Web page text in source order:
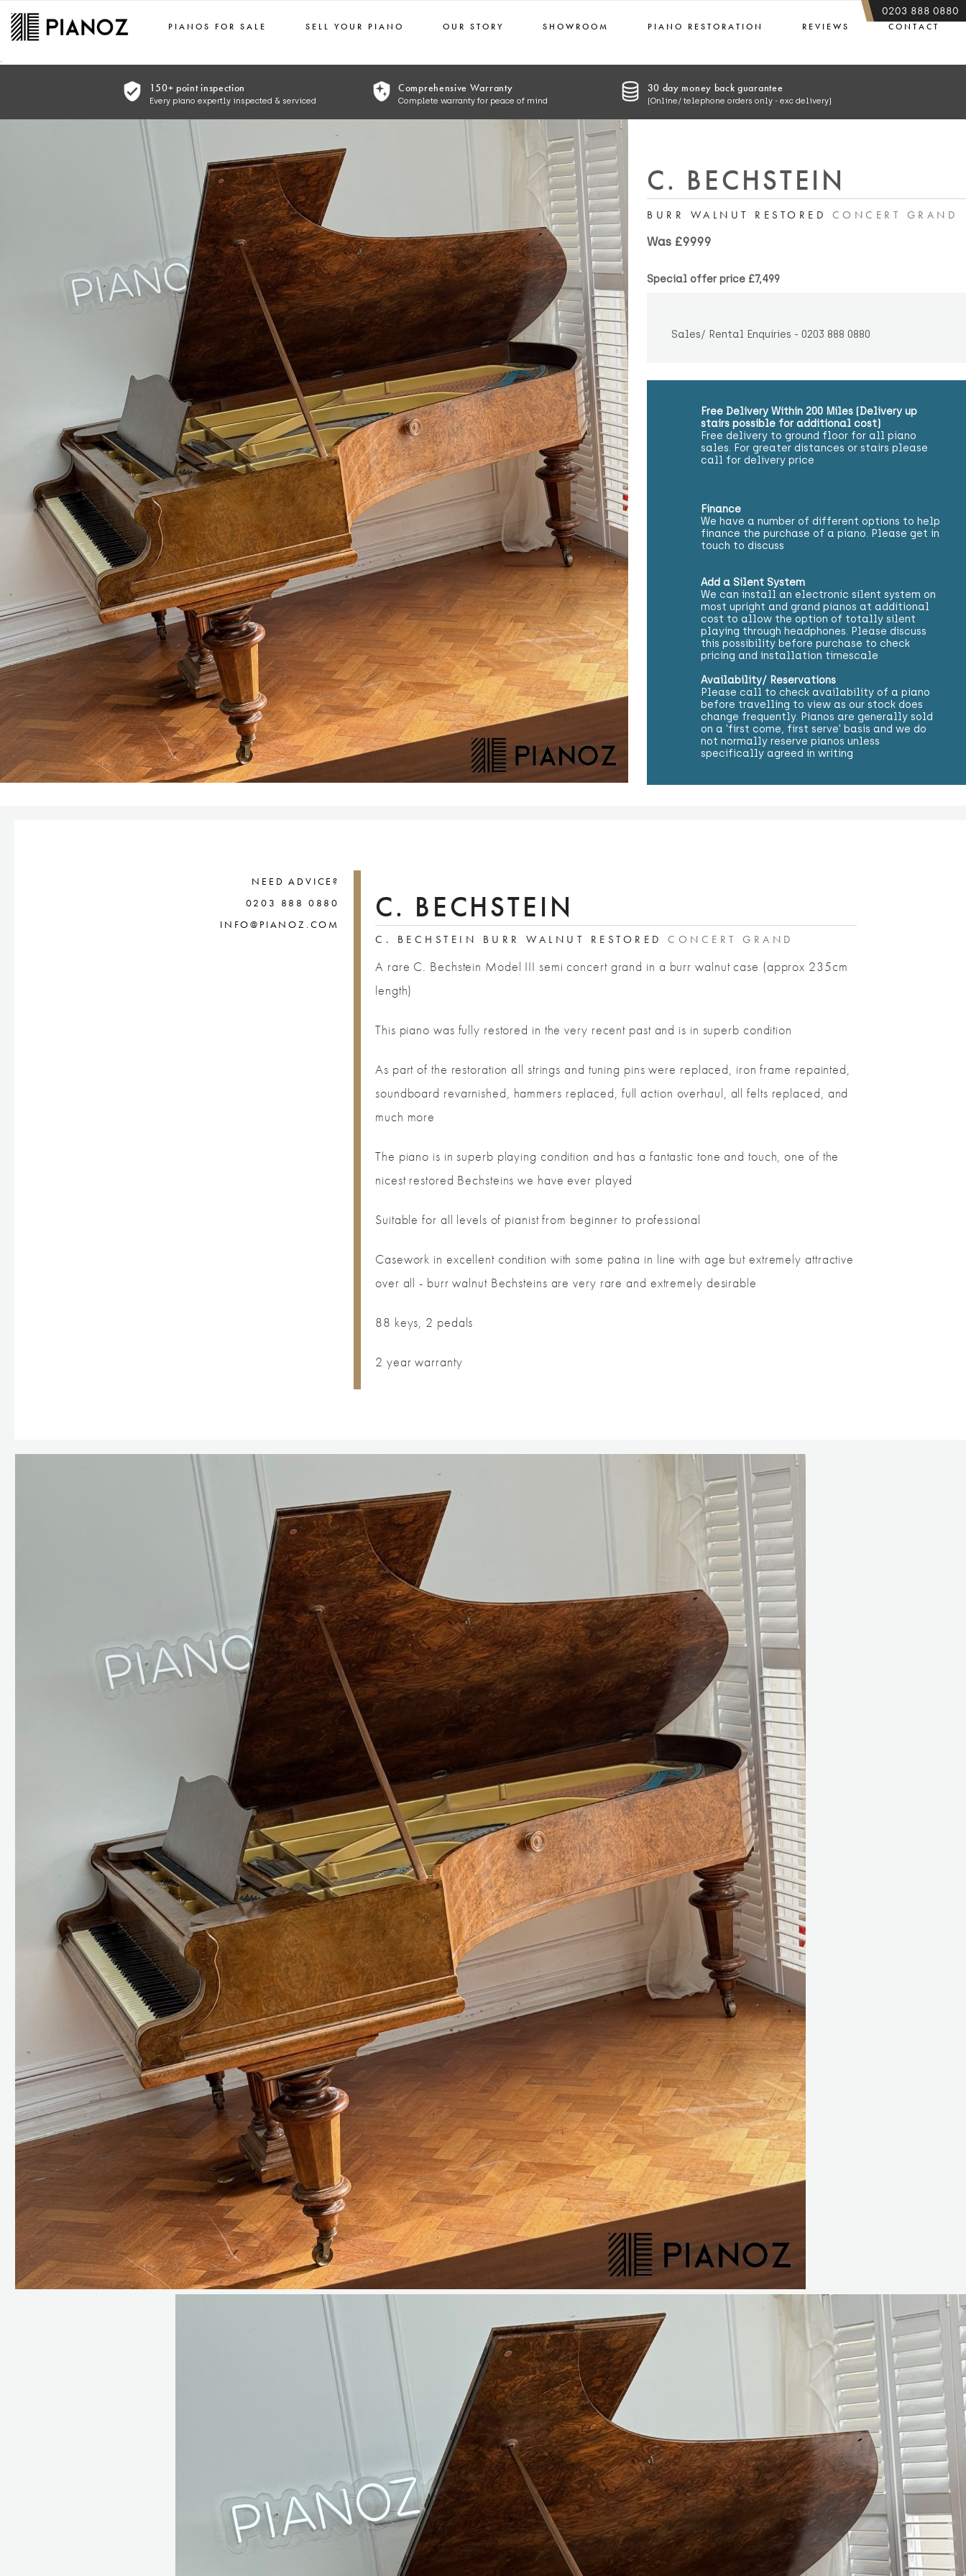
Skip to main content
.
150+ point inspection
Every piano expertly inspected & serviced
Comprehensive Warranty
Complete warranty for peace of mind
30 day money back guarantee
(Online/ telephone orders only - exc delivery)
0203 888 0880
PIANOS FOR SALE SELL YOUR PIANO OUR STORY SHOWROOM PIANO RESTORATION REVIEWS CONTACT
C. BECHSTEIN
BURR WALNUT RESTORED
CONCERT GRAND
Was £9999
Special offer price £7,499
Sales/ Rental Enquiries - 0203 888 0880
Free Delivery Within 200 Miles (Delivery up
stairs possible for additional cost)
Free delivery to ground floor for all piano
sales. For greater distances or stairs please
call for delivery price
Finance
We have a number of different options to help
finance the purchase of a piano. Please get in
touch to discuss
Add a Silent System
We can install an electronic silent system on
most upright and grand pianos at additional
cost to allow the option of totally silent
playing through headphones. Please discuss
this possibility before purchase to check
pricing and installation timescale
Availability/ Reservations
Please call to check availability of a piano
before travelling to view as our stock does
change frequently. Pianos are generally sold
on a 'first come, first serve' basis and we do
not normally reserve pianos unless
specifically agreed in writing
C. BECHSTEIN
C. BECHSTEIN BURR WALNUT RESTORED CONCERT GRAND
A rare C. Bechstein Model III semi concert grand in a burr walnut case (approx 235cm
length)
This piano was fully restored in the very recent past and is in superb condition
As part of the restoration all strings and tuning pins were replaced, iron frame repainted,
soundboard revarnished, hammers replaced, full action overhaul, all felts replaced, and
much more
The piano is in superb playing condition and has a fantastic tone and touch, one of the
nicest restored Bechsteins we have ever played
Suitable for all levels of pianist from beginner to professional
Casework in excellent condition with some patina in line with age but extremely attractive
over all - burr walnut Bechsteins are very rare and extremely desirable
88 keys, 2 pedals
2 year warranty
NEED ADVICE?
0203 888 0880
INFO@PIANOZ.COM